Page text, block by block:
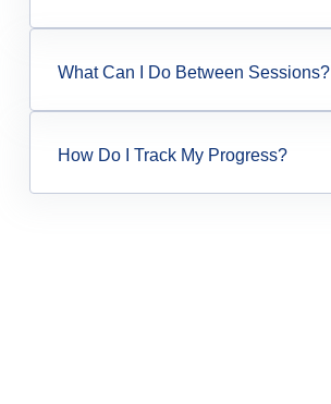
What Can I Do Between Sessions?
How Do I Track My Progress?